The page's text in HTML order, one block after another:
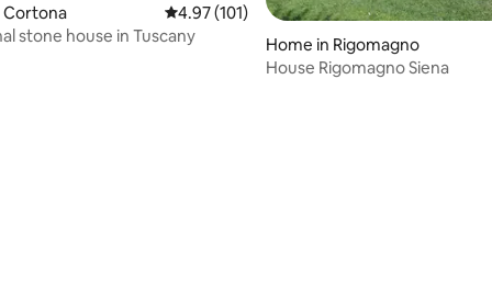
109 reviews
Cortona 4.97 out of 5 average rating, 101 reviews
4.97 (101)
stone house in Tuscany
Home in Rigomagno
House Rigomagno Siena